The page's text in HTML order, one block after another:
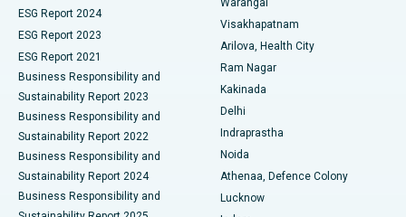
Best Hospital in Canal Circular Road, Kolkata
Best Hospital in CBD Belapur, Navi Mumbai
Best Hospital in Panchavati, Nashik
Best Hospital in secunderabad, Hyderabad
Best Hospital in Seshadripuram, Bangalore
Best Hospital in Waltair Main Road, Visakhapatnam
Parathyroidectomy
Ceramic Total Knee Replacement
ERCP
ESG Report 2024
ESG Report 2023
ESG Report 2021
Business Responsibility and
Sustainability Report 2023
Business Responsibility and
Sustainability Report 2022
Business Responsibility and
Sustainability Report 2024
Business Responsibility and
Warangal
Visakhapatnam
Arilova, Health City
Ram Nagar
Kakinada
Delhi
Indraprastha
Noida
Athenaa, Defence Colony
Lucknow